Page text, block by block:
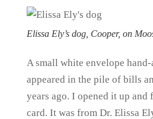
Elissa Ely’s dog, Cooper, on
A small white envelope hand-
appeared in the pile of bills
years ago. I opened it up and
card. It was from Dr. Elissa